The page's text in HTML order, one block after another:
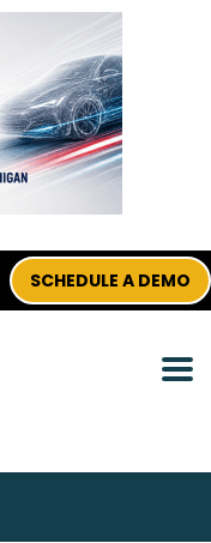
SCHEDULE A DEMO